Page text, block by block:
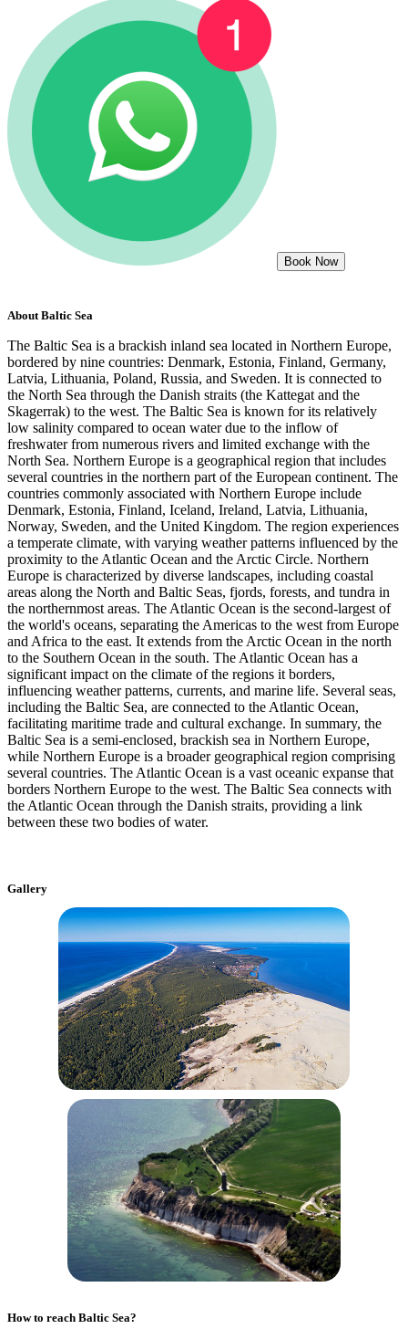
Book Now
About Baltic Sea
The Baltic Sea is a brackish inland sea located in Northern Europe,
bordered by nine countries: Denmark, Estonia, Finland, Germany,
Latvia, Lithuania, Poland, Russia, and Sweden. It is connected to
the North Sea through the Danish straits (the Kattegat and the
Skagerrak) to the west. The Baltic Sea is known for its relatively
low salinity compared to ocean water due to the inflow of
freshwater from numerous rivers and limited exchange with the
North Sea. Northern Europe is a geographical region that includes
several countries in the northern part of the European continent. The
countries commonly associated with Northern Europe include
Denmark, Estonia, Finland, Iceland, Ireland, Latvia, Lithuania,
Norway, Sweden, and the United Kingdom. The region experiences
a temperate climate, with varying weather patterns influenced by the
proximity to the Atlantic Ocean and the Arctic Circle. Northern
Europe is characterized by diverse landscapes, including coastal
areas along the North and Baltic Seas, fjords, forests, and tundra in
the northernmost areas. The Atlantic Ocean is the second-largest of
the world's oceans, separating the Americas to the west from Europe
and Africa to the east. It extends from the Arctic Ocean in the north
to the Southern Ocean in the south. The Atlantic Ocean has a
significant impact on the climate of the regions it borders,
influencing weather patterns, currents, and marine life. Several seas,
including the Baltic Sea, are connected to the Atlantic Ocean,
facilitating maritime trade and cultural exchange. In summary, the
Baltic Sea is a semi-enclosed, brackish sea in Northern Europe,
while Northern Europe is a broader geographical region comprising
several countries. The Atlantic Ocean is a vast oceanic expanse that
borders Northern Europe to the west. The Baltic Sea connects with
the Atlantic Ocean through the Danish straits, providing a link
between these two bodies of water.
Gallery
How to reach Baltic Sea?